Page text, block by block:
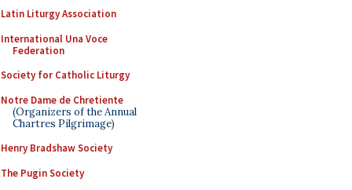
Latin Liturgy Association
International Una Voce
Federation
Society for Catholic Liturgy
Notre Dame de Chretiente
(Organizers of the Annual
Chartres Pilgrimage)
Henry Bradshaw Society
The Pugin Society